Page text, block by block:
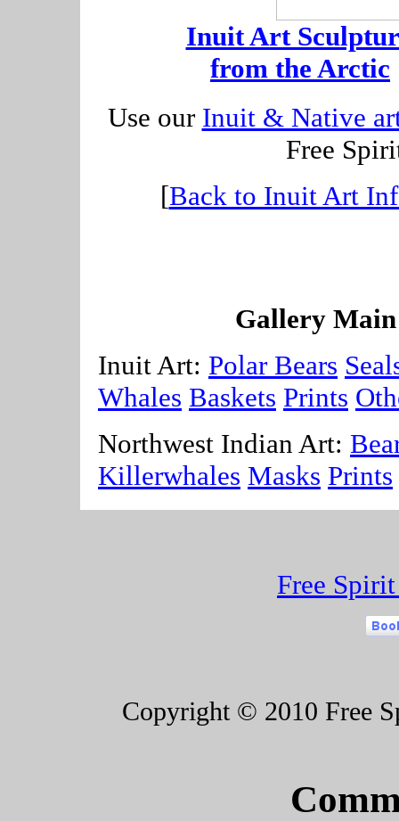
Inuit Art
from the Arctic
Use our Inuit & Native
Free
[Back to Inuit Art
Gallery
Inuit Art: Polar Bears
Whales Baskets Prints
Northwest Indian Art:
Killerwhales Masks Prints
Free
Copyright © 2010 Free